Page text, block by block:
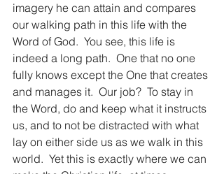
imagery he can attain and compares
our walking path in this life with the
Word of God.  You see, this life is
indeed a long path.  One that no one
fully knows except the One that creates
and manages it.  Our job?  To stay in
the Word, do and keep what it instructs
us, and to not be distracted with what
lay on either side us as we walk in this
world.  Yet this is exactly where we can